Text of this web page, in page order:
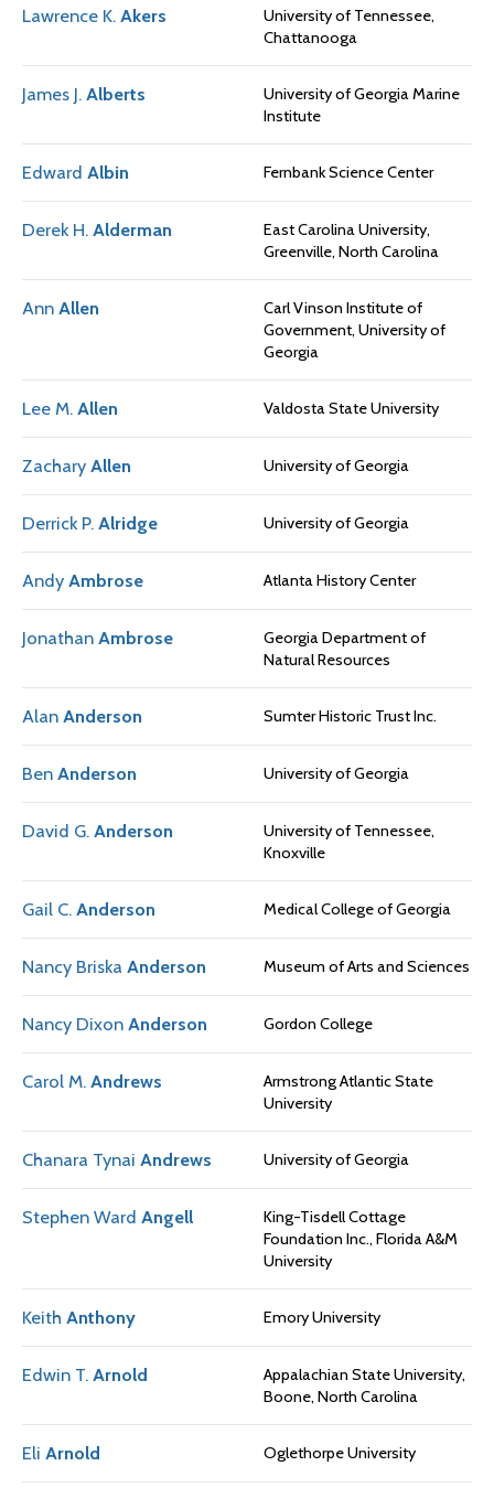
Lawrence K. Akers
University of Tennessee,
Chattanooga
James J. Alberts
University of Georgia Marine
Institute
Edward Albin Fernbank Science Center
Derek H. Alderman
East Carolina University,
Greenville, North Carolina
Ann Allen
Carl Vinson Institute of
Government, University of
Georgia
Lee M. Allen Valdosta State University
Zachary Allen University of Georgia
Derrick P. Alridge University of Georgia
Andy Ambrose Atlanta History Center
Jonathan Ambrose
Georgia Department of
Natural Resources
Alan Anderson Sumter Historic Trust Inc.
Ben Anderson University of Georgia
David G. Anderson
University of Tennessee,
Knoxville
Gail C. Anderson Medical College of Georgia
Nancy Briska Anderson Museum of Arts and Sciences
Nancy Dixon Anderson Gordon College
Carol M. Andrews
Armstrong Atlantic State
University
Chanara Tynai Andrews University of Georgia
Stephen Ward Angell
King-Tisdell Cottage
Foundation Inc., Florida A&M
University
Keith Anthony Emory University
Edwin T. Arnold
Appalachian State University,
Boone, North Carolina
Eli Arnold Oglethorpe University